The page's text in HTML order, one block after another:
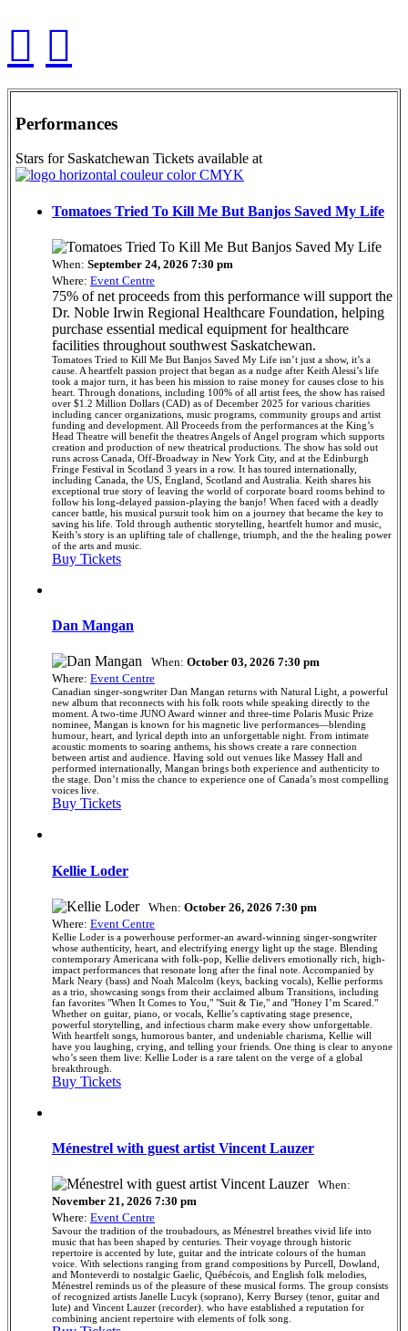
Performances
Stars for Saskatchewan Tickets available at
Tomatoes Tried To Kill Me But Banjos Saved My Life
When: September 24, 2026 7:30 pm
Where: Event Centre
75% of net proceeds from this performance will support the
Dr. Noble Irwin Regional Healthcare Foundation, helping
purchase essential medical equipment for healthcare
facilities throughout southwest Saskatchewan.
Tomatoes Tried to Kill Me But Banjos Saved My Life isn’t just a show, it’s a
cause. A heartfelt passion project that began as a nudge after Keith Alessi’s life
took a major turn, it has been his mission to raise money for causes close to his
heart. Through donations, including 100% of all artist fees, the show has raised
over $1.2 Million Dollars (CAD) as of December 2025 for various charities
including cancer organizations, music programs, community groups and artist
funding and development. All Proceeds from the performances at the King’s
Head Theatre will benefit the theatres Angels of Angel program which supports
creation and production of new theatrical productions. The show has sold out
runs across Canada, Off-Broadway in New York City, and at the Edinburgh
Fringe Festival in Scotland 3 years in a row. It has toured internationally,
including Canada, the US, England, Scotland and Australia. Keith shares his
exceptional true story of leaving the world of corporate board rooms behind to
follow his long-delayed passion-playing the banjo! When faced with a deadly
cancer battle, his musical pursuit took him on a journey that became the key to
saving his life. Told through authentic storytelling, heartfelt humor and music,
Keith’s story is an uplifting tale of challenge, triumph, and the the healing power
of the arts and music.
Buy Tickets
Dan Mangan
When: October 03, 2026 7:30 pm
Where: Event Centre
Canadian singer-songwriter Dan Mangan returns with Natural Light, a powerful
new album that reconnects with his folk roots while speaking directly to the
moment. A two-time JUNO Award winner and three-time Polaris Music Prize
nominee, Mangan is known for his magnetic live performances—blending
humour, heart, and lyrical depth into an unforgettable night. From intimate
acoustic moments to soaring anthems, his shows create a rare connection
between artist and audience. Having sold out venues like Massey Hall and
performed internationally, Mangan brings both experience and authenticity to
the stage. Don’t miss the chance to experience one of Canada’s most compelling
voices live.
Buy Tickets
Kellie Loder
When: October 26, 2026 7:30 pm
Where: Event Centre
Kellie Loder is a powerhouse performer-an award-winning singer-songwriter
whose authenticity, heart, and electrifying energy light up the stage. Blending
contemporary Americana with folk-pop, Kellie delivers emotionally rich, high-
impact performances that resonate long after the final note. Accompanied by
Mark Neary (bass) and Noah Malcolm (keys, backing vocals), Kellie performs
as a trio, showcasing songs from their acclaimed album Transitions, including
fan favorites "When It Comes to You," "Suit & Tie," and "Honey I’m Scared."
Whether on guitar, piano, or vocals, Kellie’s captivating stage presence,
powerful storytelling, and infectious charm make every show unforgettable.
With heartfelt songs, humorous banter, and undeniable charisma, Kellie will
have you laughing, crying, and telling your friends. One thing is clear to anyone
who’s seen them live: Kellie Loder is a rare talent on the verge of a global
breakthrough.
Buy Tickets
Ménestrel with guest artist Vincent Lauzer
When:
November 21, 2026 7:30 pm
Where: Event Centre
Savour the tradition of the troubadours, as Ménestrel breathes vivid life into
music that has been shaped by centuries. Their voyage through historic
repertoire is accented by lute, guitar and the intricate colours of the human
voice. With selections ranging from grand compositions by Purcell, Dowland,
and Monteverdi to nostalgic Gaelic, Québécois, and English folk melodies,
Ménestrel reminds us of the pleasure of these musical forms. The group consists
of recognized artists Janelle Lucyk (soprano), Kerry Bursey (tenor, guitar and
lute) and Vincent Lauzer (recorder). who have established a reputation for
combining ancient repertoire with elements of folk song.